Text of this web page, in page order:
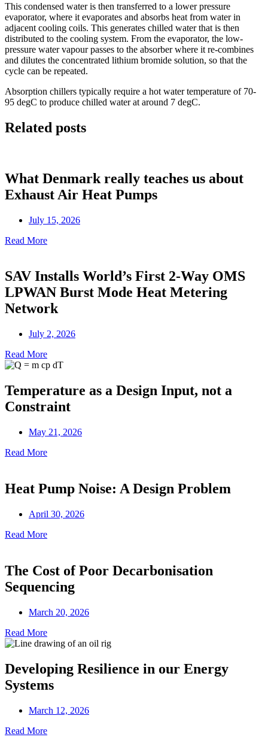
This condensed water is then transferred to a lower pressure
evaporator, where it evaporates and absorbs heat from water in
adjacent cooling coils. This generates chilled water that is then
distributed to the cooling system. From the evaporator, the low-
pressure water vapour passes to the absorber where it re-combines
and dilutes the concentrated lithium bromide solution, so that the
cycle can be repeated.
Absorption chillers typically require a hot water temperature of 70-
95 degC to produce chilled water at around 7 degC.
Related posts
What Denmark really teaches us about
Exhaust Air Heat Pumps
July 15, 2026
Read More
SAV Installs World’s First 2-Way OMS
LPWAN Burst Mode Heat Metering
Network
July 2, 2026
Read More
Temperature as a Design Input, not a
Constraint
May 21, 2026
Read More
Heat Pump Noise: A Design Problem
April 30, 2026
Read More
The Cost of Poor Decarbonisation
Sequencing
March 20, 2026
Read More
Developing Resilience in our Energy
Systems
March 12, 2026
Read More